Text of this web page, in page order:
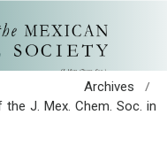
Archives /
J. Mex. Chem. Soc. in